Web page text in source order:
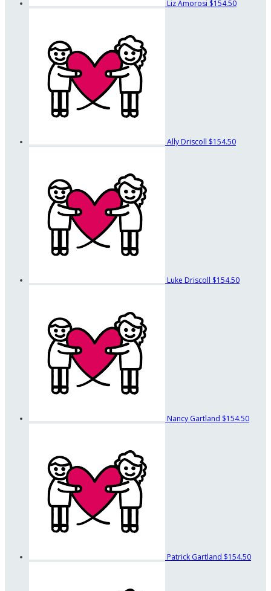
Liz Amorosi $154.50
Ally Driscoll $154.50
Luke Driscoll $154.50
Nancy Gartland $154.50
Patrick Gartland $154.50